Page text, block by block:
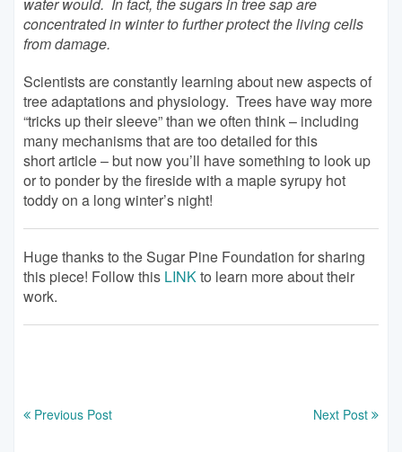
concentrated in winter to further protect the living cells
from damage.
Scientists are constantly learning about new aspects of
tree adaptations and physiology. Trees have way more
“tricks up their sleeve” than we often think – including
many mechanisms that are too detailed for this
short article – but now you’ll have something to look up
or to ponder by the fireside with a maple syrupy hot
toddy on a long winter’s night!
Huge thanks to the Sugar Pine Foundation for sharing
this piece! Follow this LINKto learn more about their
work.
Previous Post Next Post